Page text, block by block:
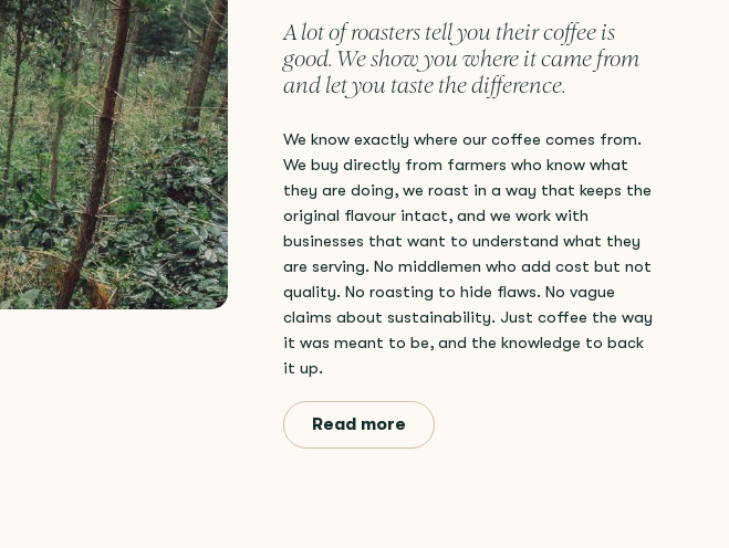
A lot of roasters tell you their coffee is
good. We show you where it came from
and let you taste the difference.
We know exactly where our coffee comes from.
We buy directly from farmers who know what
they are doing, we roast in a way that keeps the
original flavour intact, and we work with
businesses that want to understand what they
are serving. No middlemen who add cost but not
quality. No roasting to hide flaws. No vague
claims about sustainability. Just coffee the way
it was meant to be, and the knowledge to back
it up.
Read more